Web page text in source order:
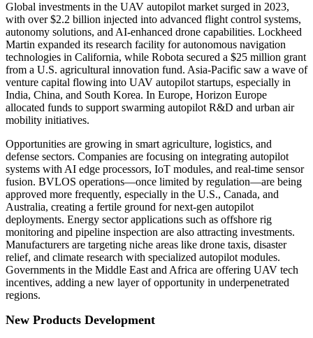
Global investments in the UAV autopilot market surged in 2023,
with over $2.2 billion injected into advanced flight control systems,
autonomy solutions, and AI-enhanced drone capabilities. Lockheed
Martin expanded its research facility for autonomous navigation
technologies in California, while Robota secured a $25 million grant
from a U.S. agricultural innovation fund. Asia-Pacific saw a wave of
venture capital flowing into UAV autopilot startups, especially in
India, China, and South Korea. In Europe, Horizon Europe
allocated funds to support swarming autopilot R&D and urban air
mobility initiatives.
Opportunities are growing in smart agriculture, logistics, and
defense sectors. Companies are focusing on integrating autopilot
systems with AI edge processors, IoT modules, and real-time sensor
fusion. BVLOS operations—once limited by regulation—are being
approved more frequently, especially in the U.S., Canada, and
Australia, creating a fertile ground for next-gen autopilot
deployments. Energy sector applications such as offshore rig
monitoring and pipeline inspection are also attracting investments.
Manufacturers are targeting niche areas like drone taxis, disaster
relief, and climate research with specialized autopilot modules.
Governments in the Middle East and Africa are offering UAV tech
incentives, adding a new layer of opportunity in underpenetrated
regions.
New Products Development